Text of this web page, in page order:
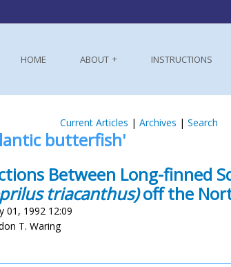
HOME ABOUT INSTRUCTIONS
Current Articles | Archives | Search
butterfish'
Between Long-finned
triacanthus)off the
01, 1992 12:09
T. Waring